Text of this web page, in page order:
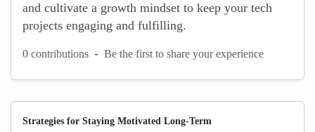
and cultivate a growth mindset to keep your tech
projects engaging and fulfilling.
0 contributions - Be the first to share your experience
Strategies for Staying Motivated Long-Term